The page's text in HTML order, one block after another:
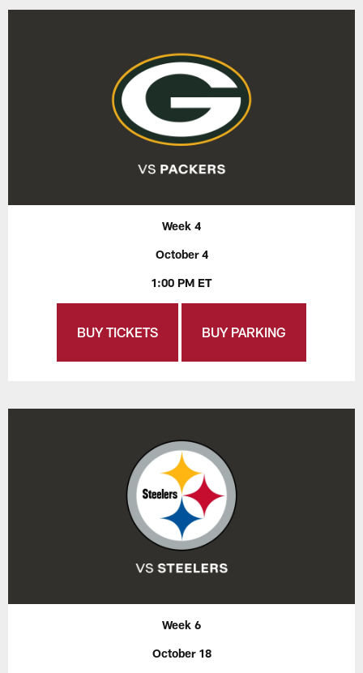
Week 4
October 4
1:00 PM ET
BUY TICKETS BUY PARKING
Week 6
October 18